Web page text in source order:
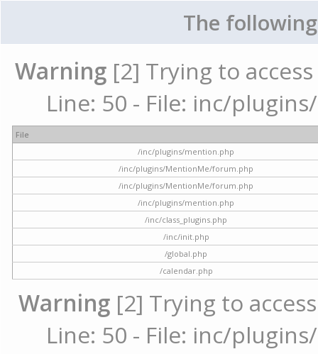
The
Warning [2] Trying to
Line: 50 - File: inc/
File
/inc/plugins/mention.php
/inc/plugins/MentionMe/forum.php
/inc/plugins/MentionMe/forum.php
/inc/plugins/mention.php
/inc/class_plugins.php
/inc/init.php
/global.php
/calendar.php
Warning [2] Trying to
Line: 50 - File: inc/